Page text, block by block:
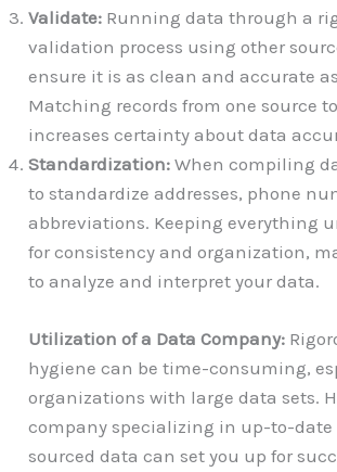
Validate: Running data through a
validation process using other
ensure it is as clean and accurate
Matching records from one source
increases certainty about data
Standardization: When compiling
to standardize addresses, phone
abbreviations. Keeping everything
for consistency and organization,
to analyze and interpret your data.
Utilization of a Data Company:
hygiene can be time-consuming,
organizations with large data sets.
company specializing in up-to-
sourced data can set you up for